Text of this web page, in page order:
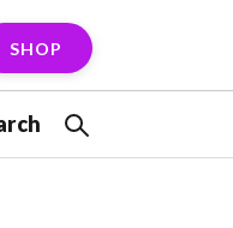
SHOP